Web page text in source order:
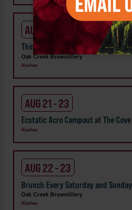
AUG 20
Thinkin' While Drinkin' Oak Creek
Oak Creek Brewstillery
Naches
AUG 21 - 23
Ecstatic Acro Campout at The
Naches
AUG 22 - 23
Brunch Every Saturday and
Oak Creek Brewstillery
Naches